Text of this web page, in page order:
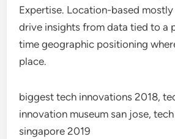
Expertise. Location-based
drive insights from data tied to a
time geographic positioning
place.
biggest tech innovations 2018,
innovation museum san jose,
singapore 2019